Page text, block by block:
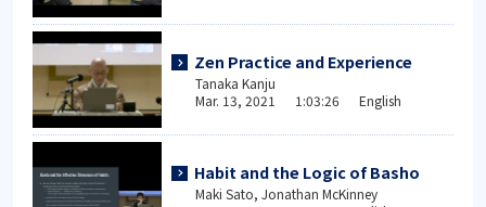
Zen Practice and Experience
Tanaka Kanju
Mar. 13, 2021 1:03:26 English
Habit and the Logic of Basho
Maki Sato, Jonathan McKinney